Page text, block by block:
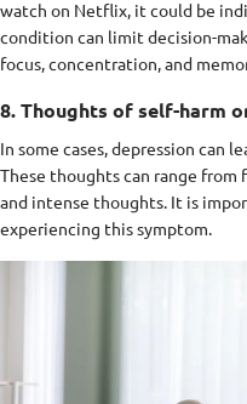
watch on Netflix, it could be
condition can limit decision-
focus, concentration, and
8. Thoughts of self-harm
In some cases, depression can
These thoughts can range
and intense thoughts. It is
experiencing this symptom.